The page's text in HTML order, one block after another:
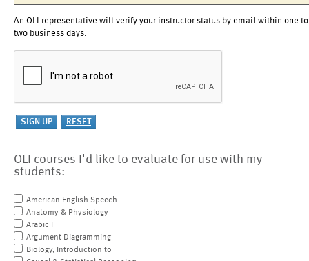
An OLI representative will verify your instructor status by email within one to
two business days.
OLI courses I'd like to evaluate for use with my
students:
American English Speech
Anatomy & Physiology
Arabic I
Argument Diagramming
Biology, Introduction to